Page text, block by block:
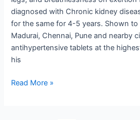
diagnosed with Chronic kidney
for the same for 4-5 years. Shown to
Madurai, Chennai, Pune and nearby
antihypertensive tablets at the
his
Vaibhav
Patil
Cardiologist
in
Sinhgad
Road
Read More »